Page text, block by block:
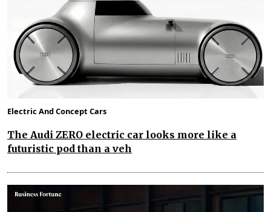
Electric And Concept Cars
The Audi ZERO electric car looks more like a
futuristic pod than a veh